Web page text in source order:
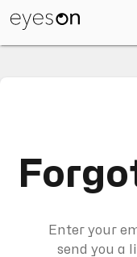
Enter your
send you a